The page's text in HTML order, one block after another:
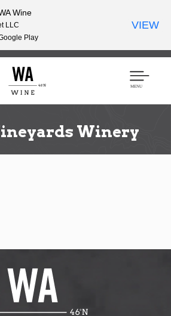
Skip
content
Men
Winery
Wine
LLC
Play
VIEW